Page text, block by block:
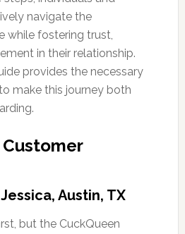
navigate the
while fostering trust,
in their relationship.
provides the necessary
make this journey both
Austin, TX
but the CuckQueen